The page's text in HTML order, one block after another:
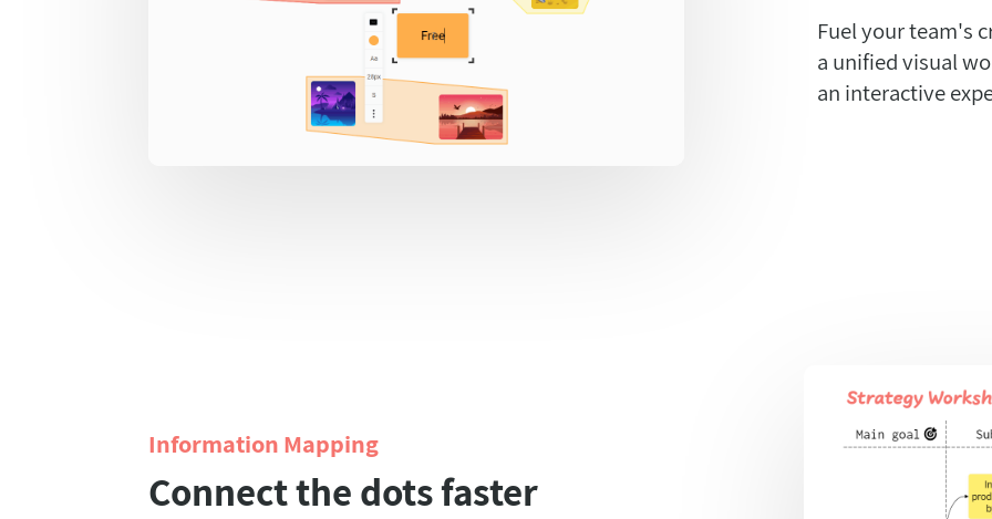
Fuel your team's
a unified visual
an interactive
Information Mapping
Connect the dots faster